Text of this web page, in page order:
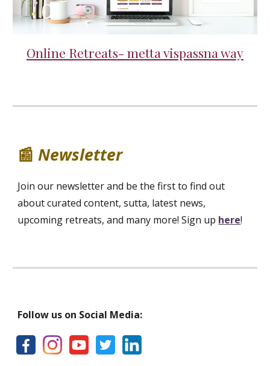
Online Retreats- metta vispassna way
📰 Newsletter
Join our newsletter and be the first to find out
about curated content, sutta, latest news,
upcoming retreats, and many more! Sign up here!
Follow us on Social Media: